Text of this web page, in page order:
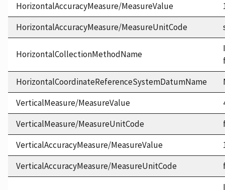
HorizontalAccuracyMeasure/MeasureValue
HorizontalAccuracyMeasure/MeasureUnitCode
HorizontalCollectionMethodName
HorizontalCoordinateReferenceSystemDatumName
VerticalMeasure/MeasureValue
VerticalMeasure/MeasureUnitCode
VerticalAccuracyMeasure/MeasureValue
VerticalAccuracyMeasure/MeasureUnitCode